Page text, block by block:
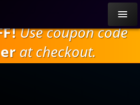
Use coupon code
at checkout.